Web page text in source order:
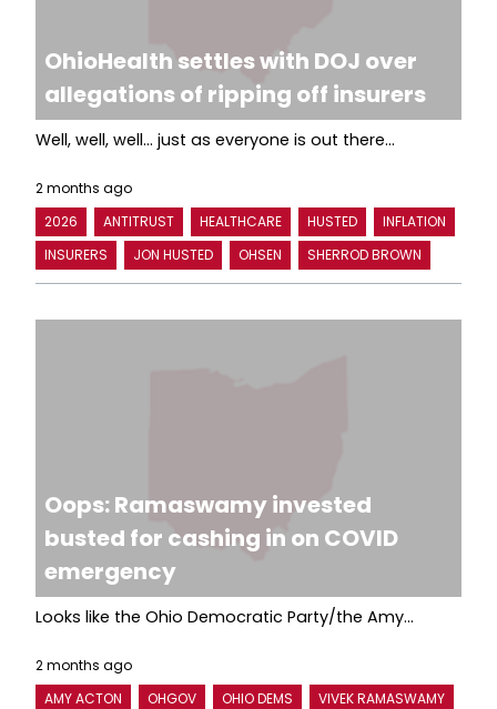
OhioHealth settles with DOJ over
allegations of ripping off insurers
Well, well, well... just as everyone is out there...
2 months ago
2026
ANTITRUST HEALTHCARE HUSTED
INFLATION
INSURERS
JON HUSTED OHSEN SHERROD BROWN
Oops: Ramaswamy invested
busted for cashing in on COVID
emergency
Looks like the Ohio Democratic Party/the Amy...
2 months ago
AMY ACTON
OHGOV OHIO DEMS VIVEK RAMASWAMY